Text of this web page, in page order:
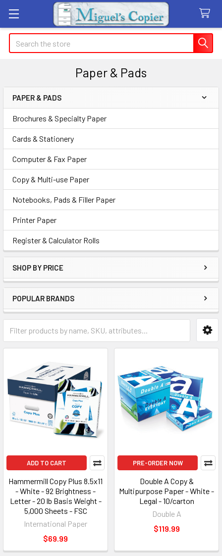
Search
Paper & Pads
Sidebar
PAPER & PADS
Brochures & Specialty Paper
Cards & Stationery
Computer & Fax Paper
Copy & Multi-use Paper
Notebooks, Pads & Filler Paper
Printer Paper
Register & Calculator Rolls
SHOP BY PRICE
POPULAR BRANDS
ADD TO CART
Hammermill Copy Plus 8.5x11
- White - 92 Brightness -
Letter - 20 lb Basis Weight -
5,000 Sheets - FSC
International Paper
$69.99
PRE-ORDER NOW
Double A Copy &
Multipurpose Paper - White -
Legal - 10/carton
Double A
$119.99